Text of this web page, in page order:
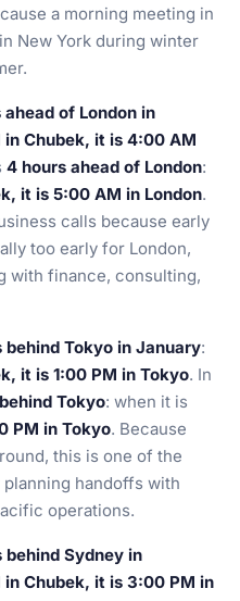
a morning meeting in
New York during winter
ahead of London in
Chubek, it is 4:00 AM
4 hours ahead of London:
it is 5:00 AM in London.
calls because early
too early for London,
with finance, consulting,
behind Tokyo in January:
it is 1:00 PM in Tokyo. In
Tokyo: when it is
PM in Tokyo. Because
this is one of the
handoffs with
operations.
behind Sydney in
Chubek, it is 3:00 PM in